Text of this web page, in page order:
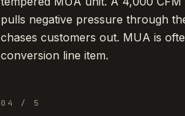
pulls negative pressure through
chases customers out. MUA is
conversion line item.
04 / 5